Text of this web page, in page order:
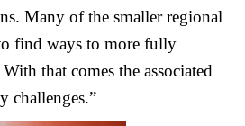
Many of the smaller regional
find ways to more fully
that comes the associated
challenges.”